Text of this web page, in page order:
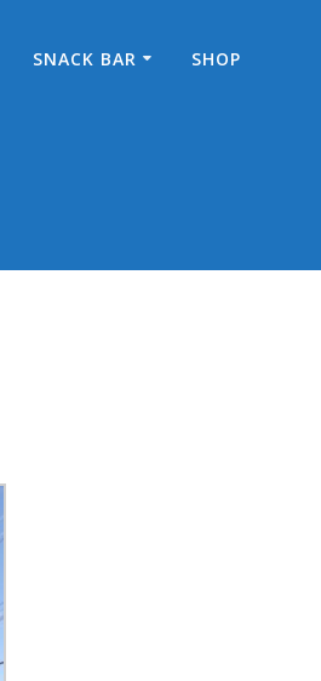
SNACK BAR SHOP